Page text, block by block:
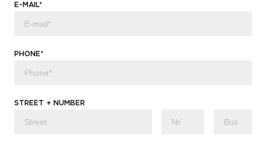
E-MAIL*
PHONE*
STREET + NUMBER